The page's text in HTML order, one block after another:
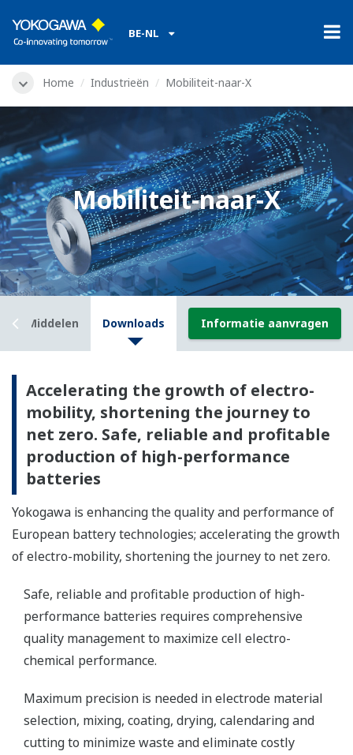
BE-NL
Home Industrieën Mobiliteit-naar-X
Mobiliteit-naar-X
Middelen Downloads Informatie aanvragen
Accelerating the growth of electro-
mobility, shortening the journey to
net zero. Safe, reliable and profitable
production of high-performance
batteries
Yokogawa is enhancing the quality and performance of
European battery technologies; accelerating the growth
of electro-mobility, shortening the journey to net zero.
Safe, reliable and profitable production of high-
performance batteries requires comprehensive
quality management to maximize cell electro-
chemical performance.
Maximum precision is needed in electrode material
selection, mixing, coating, drying, calendaring and
cutting to minimize waste and eliminate costly